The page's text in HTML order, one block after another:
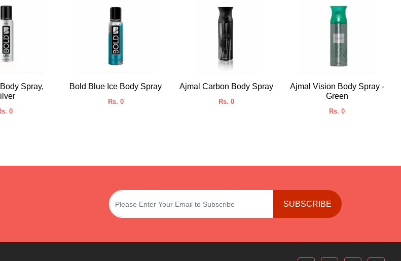
Spray,
0
Bold Blue Ice Body Spray
Rs. 0
Ajmal Carbon Body Spray
Rs. 0
Ajmal Vision Body Spray -
Green
Rs. 0
SUBSCRIBE